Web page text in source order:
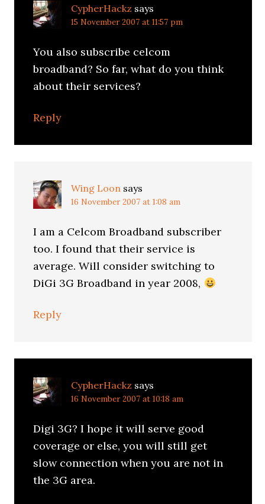
CypherHackz says
15 November 2007 at 11:57 pm
You also subscribe celcom
broadband? So far, what do you think
about their services?
Reply
Wing Loon says
16 November 2007 at 1:08 am
I am a Celcom Broadband subscriber
too. I found that their service is
average. Will consider switching to
DiGi 3G Broadband in year 2008,
Reply
CypherHackz says
16 November 2007 at 10:18 am
Digi 3G? I hope it will serve good
coverage or else, you will still get
slow connection when you are not in
the 3G area.